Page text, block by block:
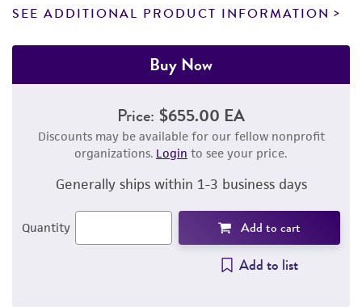
SEE ADDITIONAL PRODUCT INFORMATION
Buy Now
Price: $655.00 EA
Discounts may be available for our fellow nonprofit
organizations. Login to see your price.
Generally ships within 1-3 business days
Quantity Add to cart
Add to list